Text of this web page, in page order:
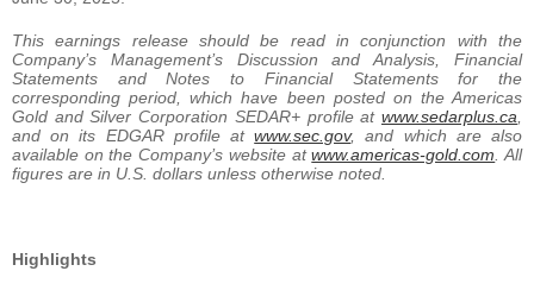
This earnings release should be read in conjunction with the
Company’s Management’s Discussion and Analysis, Financial
Statements and Notes to Financial Statements for the
corresponding period, which have been posted on the Americas
Gold and Silver Corporation SEDAR+ profile at www.sedarplus.ca
and on its EDGAR profile atwww.sec.gov, and which are also
available on the Company’s website atwww.americas-gold.com . All
figures are in U.S. dollars unless otherwise noted.
Highlights